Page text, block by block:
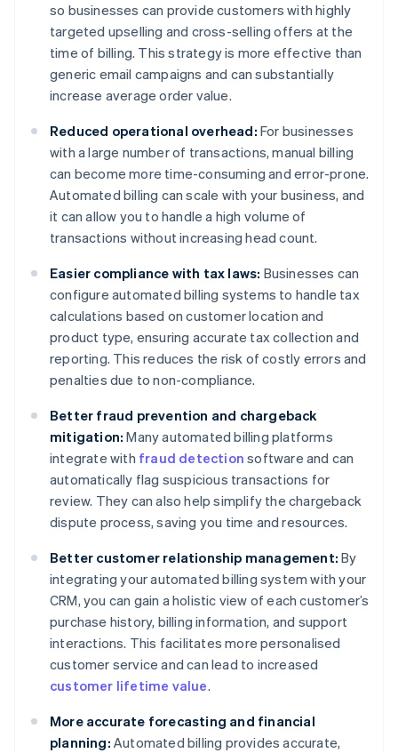
so businesses can provide customers with highly
targeted upselling and cross-selling offers at the
time of billing. This strategy is more effective than
generic email campaigns and can substantially
increase average order value.
Reduced operational overhead: For businesses
with a large number of transactions, manual billing
can become more time-consuming and error-prone.
Automated billing can scale with your business, and
it can allow you to handle a high volume of
transactions without increasing head count.
Easier compliance with tax laws: Businesses can
configure automated billing systems to handle tax
calculations based on customer location and
product type, ensuring accurate tax collection and
reporting. This reduces the risk of costly errors and
penalties due to non-compliance.
Better fraud prevention and chargeback
mitigation: Many automated billing platforms
integrate with fraud detection software and can
automatically flag suspicious transactions for
review. They can also help simplify the chargeback
dispute process, saving you time and resources.
Better customer relationship management: By
integrating your automated billing system with your
CRM, you can gain a holistic view of each customer’s
purchase history, billing information, and support
interactions. This facilitates more personalised
customer service and can lead to increased
customer lifetime value.
More accurate forecasting and financial
planning: Automated billing provides accurate,